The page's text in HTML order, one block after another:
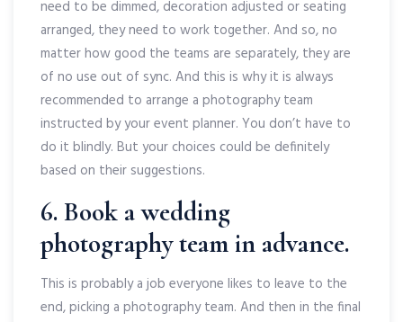
need to be dimmed, decoration adjusted or seating
arranged, they need to work together. And so, no
matter how good the teams are separately, they are
of no use out of sync. And this is why it is always
recommended to arrange a photography team
instructed by your event planner. You don’t have to
do it blindly. But your choices could be definitely
based on their suggestions.
6. Book a wedding
photography team in advance.
This is probably a job everyone likes to leave to the
end, picking a photography team. And then in the final